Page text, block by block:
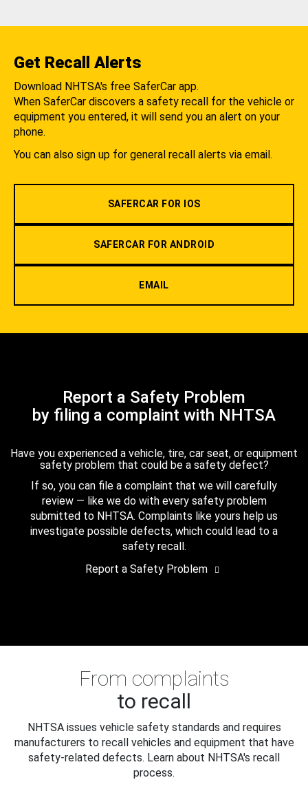
Get Recall Alerts
Download NHTSA's free SaferCar app.
When SaferCar discovers a safety recall for the vehicle or
equipment you entered, it will send you an alert on your
phone.
You can also sign up for general recall alerts via email.
SAFERCAR FOR IOS
SAFERCAR FOR ANDROID
EMAIL
Report a Safety Problem
by filing a complaint with NHTSA
Have you experienced a vehicle, tire, car seat, or equipment
safety problem that could be a safety defect?
If so, you can file a complaint that we will carefully
review — like we do with every safety problem
submitted to NHTSA. Complaints like yours help us
investigate possible defects, which could lead to a
safety recall.
Report a Safety Problem
From complaints
to recall
NHTSA issues vehicle safety standards and requires
manufacturers to recall vehicles and equipment that have
safety-related defects. Learn about NHTSA's recall
process.